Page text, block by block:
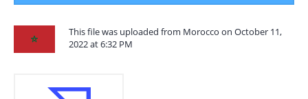
This file was uploaded from Morocco on October 11,
2022 at 6:32 PM